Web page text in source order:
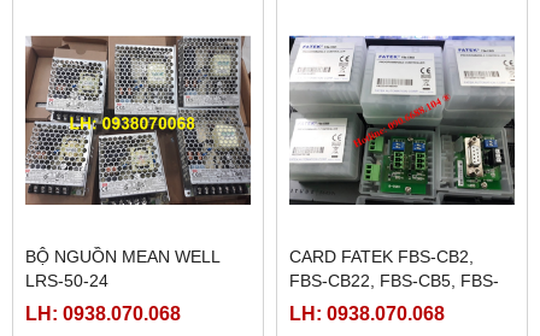
BỘ NGUỒN MEAN WELL
LRS-50-24
LH: 0938.070.068
CARD FATEK FBS-CB2,
FBS-CB22, FBS-CB5, FBS-
CB25, FBS-CB55
LH: 0938.070.068